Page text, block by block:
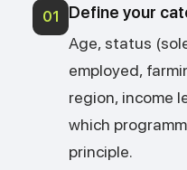
01
Define your
Age, status
employed,
region, income
which
principle.